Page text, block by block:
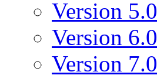
Version 5.0
Version 6.0
Version 7.0